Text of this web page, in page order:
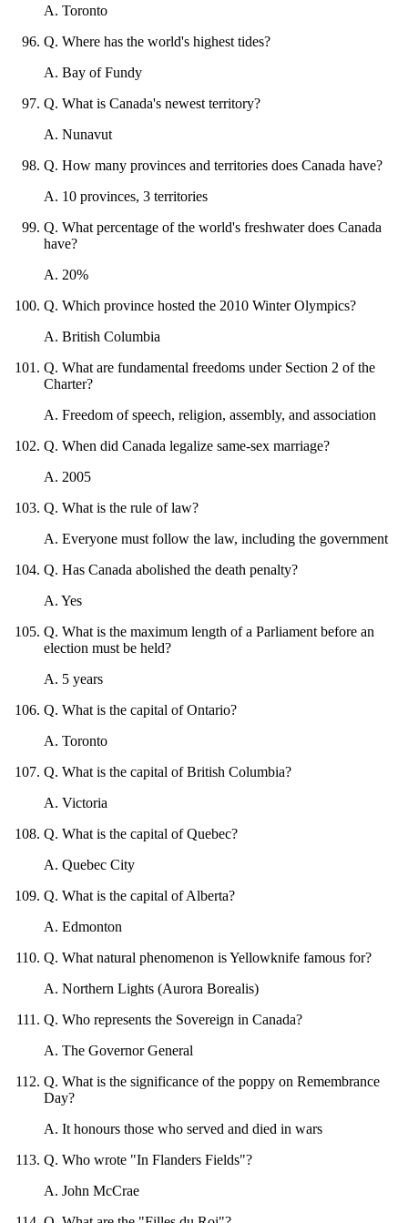
A. Toronto
Q. Where has the world's highest tides?
A. Bay of Fundy
Q. What is Canada's newest territory?
A. Nunavut
Q. How many provinces and territories does Canada have?
A. 10 provinces, 3 territories
Q. What percentage of the world's freshwater does Canada
have?
A. 20%
Q. Which province hosted the 2010 Winter Olympics?
A. British Columbia
Q. What are fundamental freedoms under Section 2 of the
Charter?
A. Freedom of speech, religion, assembly, and association
Q. When did Canada legalize same-sex marriage?
A. 2005
Q. What is the rule of law?
A. Everyone must follow the law, including the government
Q. Has Canada abolished the death penalty?
A. Yes
Q. What is the maximum length of a Parliament before an
election must be held?
A. 5 years
Q. What is the capital of Ontario?
A. Toronto
Q. What is the capital of British Columbia?
A. Victoria
Q. What is the capital of Quebec?
A. Quebec City
Q. What is the capital of Alberta?
A. Edmonton
Q. What natural phenomenon is Yellowknife famous for?
A. Northern Lights (Aurora Borealis)
Q. Who represents the Sovereign in Canada?
A. The Governor General
Q. What is the significance of the poppy on Remembrance
Day?
A. It honours those who served and died in wars
Q. Who wrote "In Flanders Fields"?
A. John McCrae